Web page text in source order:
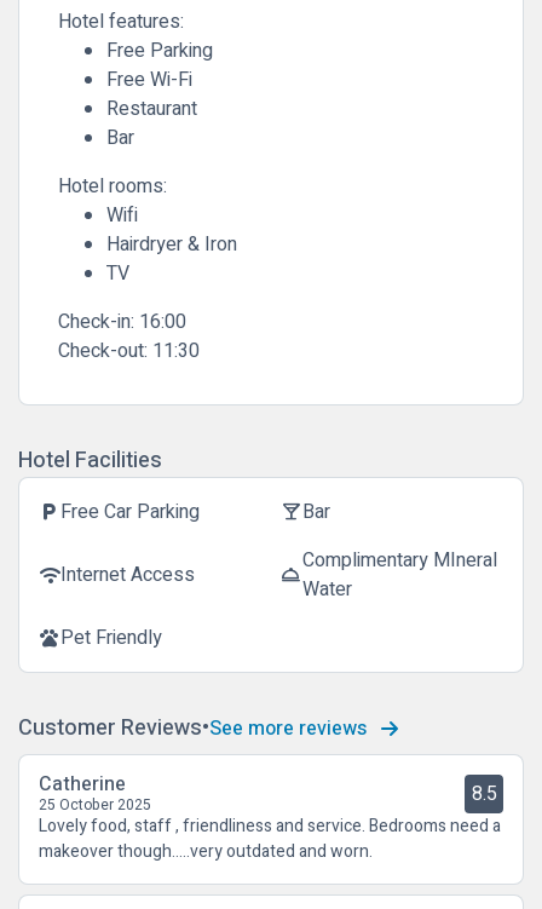
Hotel features:
Free Parking
Free Wi-Fi
Restaurant
Bar
Hotel rooms:
Wifi
Hairdryer & Iron
TV
Check-in: 16:00
Check-out: 11:30
Hotel Facilities
local_parking Free Car Parking local_barBar
wifiInternet Access room_serviceComplimentary MIneral
Water
petsPet Friendly
Customer Reviews See more reviews
Catherine
25 October 2025 8.5
Lovely food, staff , friendliness and service. Bedrooms need a
makeover though.....very outdated and worn.